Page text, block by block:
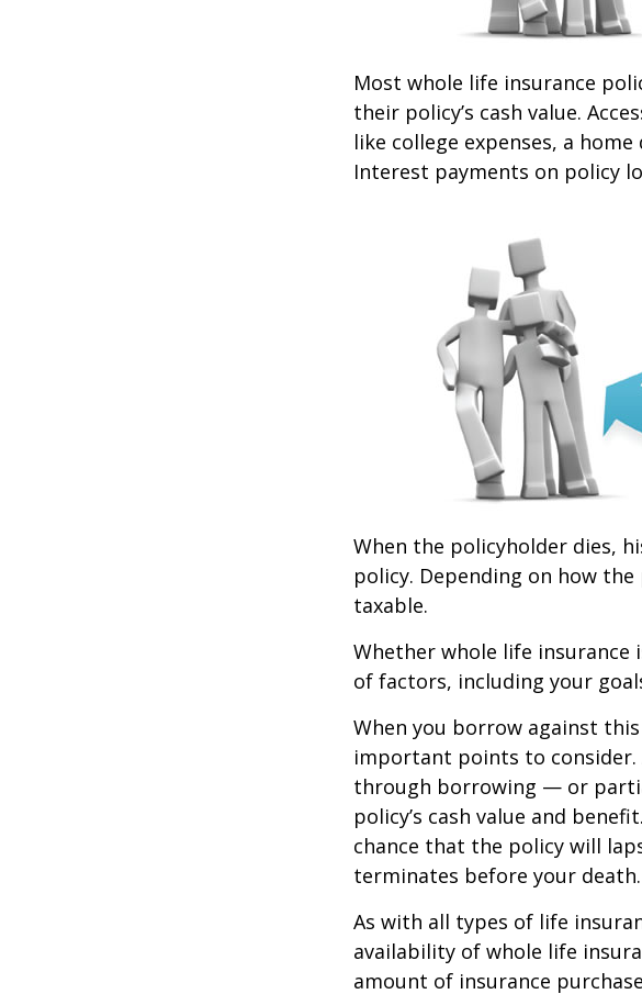
Most whole life insurance
their policy’s cash value.
like college expenses, a
Interest payments on policy
When the policyholder dies,
policy. Depending on how
taxable.
Whether whole life insurance
of factors, including your
When you borrow against
important points to consider.
through borrowing — or
policy’s cash value and
chance that the policy will
terminates before your death.
As with all types of life
availability of whole life
amount of insurance